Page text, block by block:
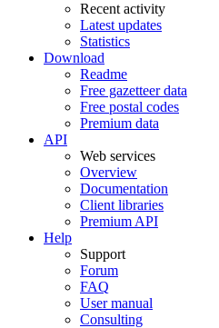
Recent activity
Latest updates
Statistics
Download
Readme
Free gazetteer data
Free postal codes
Premium data
API
Web services
Overview
Documentation
Client libraries
Premium API
Help
Support
Forum
FAQ
User manual
Consulting